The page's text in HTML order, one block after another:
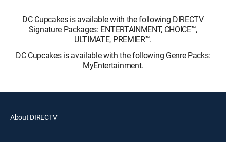
DC Cupcakes is available with the following DIRECTV
Signature Packages: ENTERTAINMENT, CHOICE™,
ULTIMATE, PREMIER™.
DC Cupcakes is available with the following Genre Packs:
MyEntertainment.
About DIRECTV